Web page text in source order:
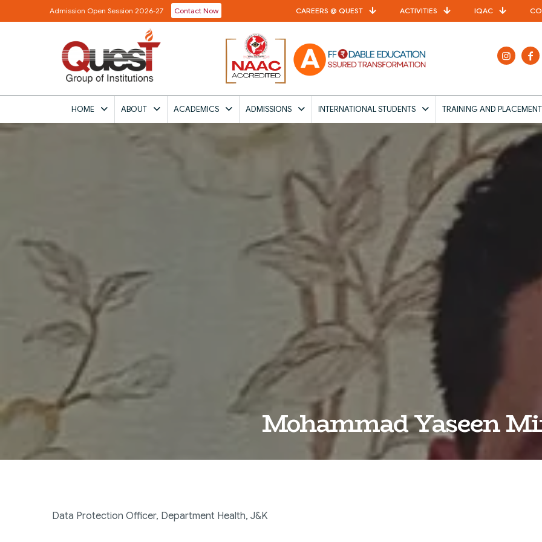
Admission Open Session 2026-27 Contact Now CAREERS @ QUEST ACTIVITIES IQAC
HOME ABOUT ACADEMICS ADMISSIONS INTERNATIONAL STUDENTS TRAINING AND
Mohammad Yaseen
Data Protection Officer, Department Health, J&K